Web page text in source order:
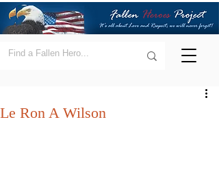
Le Ron A Wilson